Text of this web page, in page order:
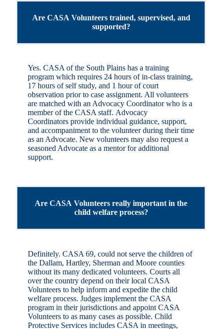
Are CASA Volunteers trained, supervised, and
supported?
Yes. CASA of the South Plains has a training
program which requires 24 hours of in-class training,
17 hours of self study, and 1 hour of court
observation prior to case assignment. All volunteers
are matched with an Advocacy Coordinator who is a
member of the CASA staff. Advocacy
Coordinators provide individual guidance, support,
and accompaniment to the volunteer during their time
as an Advocate. New volunteers may also request a
seasoned Advocate as a mentor for additional
support.
Are CASA Volunteers really important in the
child welfare process?
Definitely. CASA 69, could not serve the children of
the Dallam, Hartley, Sherman and Moore counties
without its many dedicated volunteers. Courts all
over the country depend on their local CASA
Volunteers to help inform and expedite the child
welfare process. Judges implement the CASA
program in their jurisdictions and appoint CASA
Volunteers to as many cases as possible. Child
Protective Services includes CASA in meetings,